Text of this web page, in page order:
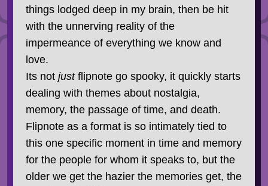
things lodged deep in my brain, then be hit
with the unnerving reality of the
impermeance of everything we know and
love.
Its not justflipnote go spooky, it quickly starts
dealing with themes about nostalgia,
memory, the passage of time, and death.
Flipnote as a format is so intimately tied to
this one specific moment in time and memory
for the people for whom it speaks to, but the
older we get the hazier the memories get, the